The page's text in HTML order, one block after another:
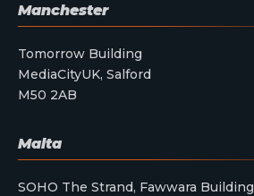
Manchester
Tomorrow Building
MediaCityUK, Salford
M50 2AB
Malta
SOHO The Strand, Fawwara Building